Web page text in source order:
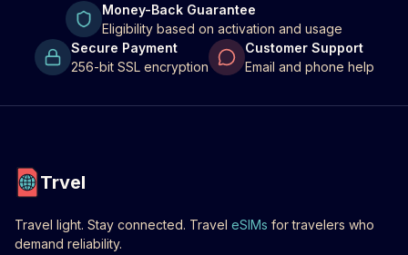
Money-Back Guarantee
Eligibility based on activation and usage
Secure Payment
256-bit SSL encryption
Customer Support
Email and phone help
Trvel
Travel light. Stay connected. Travel eSIMs for travelers who
demand reliability.